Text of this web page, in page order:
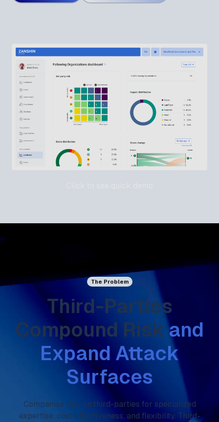
The Problem
Third-Parties
Compound Riskand
Expand Attack
Surfaces
Companies rely on third-parties for specialized
expertise, cost effectiveness, and flexibility. Third-